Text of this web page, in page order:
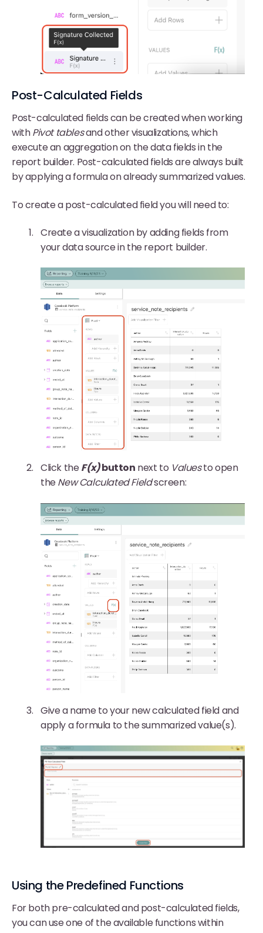
Post-Calculated Fields
Post-calculated fields can be created when working
withPivot tablesand other visualizations, which
execute an aggregation on the data fields in the
report builder. Post-calculated fields are always built
by applying a formula on already summarized values.
To create a post-calculated field you will need to:
Create a visualization by adding fields from
your data source in the report builder.
Click theF(x)button next to Valuesto open
theNew Calculated Fieldscreen:
Give a name to your new calculated field and
apply a formula to the summarized value(s).
Using the Predefined Functions
For both pre-calculated and post-calculated fields,
you can use one of the available functions within